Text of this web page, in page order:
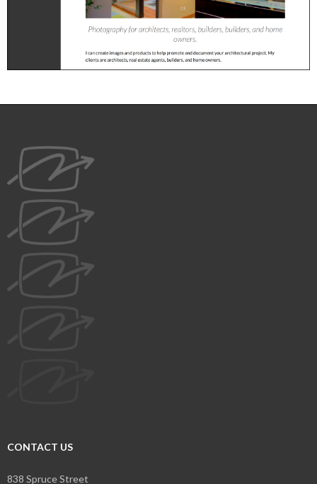
CONTACT US
838 Spruce Street